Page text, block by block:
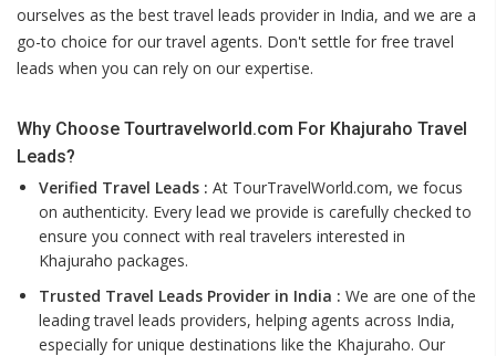
ourselves as the best travel leads provider in India, and we are a
go-to choice for our travel agents. Don't settle for free travel
leads when you can rely on our expertise.
Why Choose Tourtravelworld.com For Khajuraho Travel
Leads?
Verified Travel Leads : At TourTravelWorld.com, we focus
on authenticity. Every lead we provide is carefully checked to
ensure you connect with real travelers interested in
Khajuraho packages.
Trusted Travel Leads Provider in India : We are one of the
leading travel leads providers, helping agents across India,
especially for unique destinations like the Khajuraho. Our